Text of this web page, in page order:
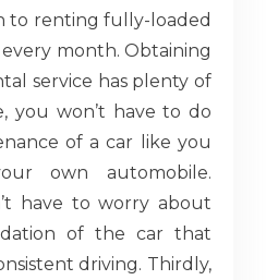
to renting fully-loaded
month. Obtaining
service has plenty of
you won’t have to do
of a car like you
own automobile.
have to worry about
of the car that
driving. Thirdly,